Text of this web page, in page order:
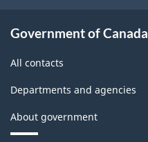
Government of Canada
All contacts
Departments and agencies
About government